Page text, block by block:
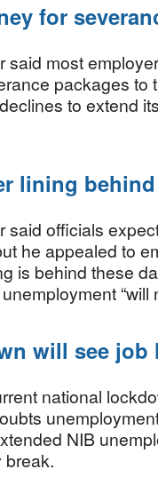
for
said most
packages to
to extend
lining
said officials
he appealed to
is behind these
“will
will see job
national
NIB
break.